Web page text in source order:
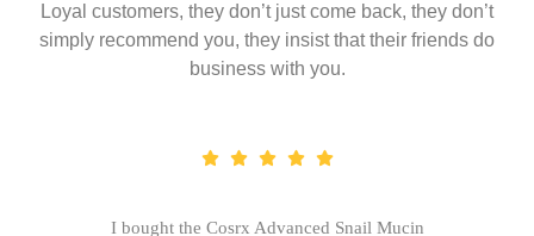
Loyal customers, they don’t just come back, they don’t
simply recommend you, they insist that their friends do
business with you.
I bought the Cosrx Advanced Snail Mucin